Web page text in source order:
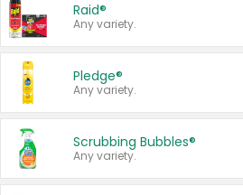
Raid®
Any variety.
Pledge®
Any variety.
Scrubbing Bubbles®
Any variety.